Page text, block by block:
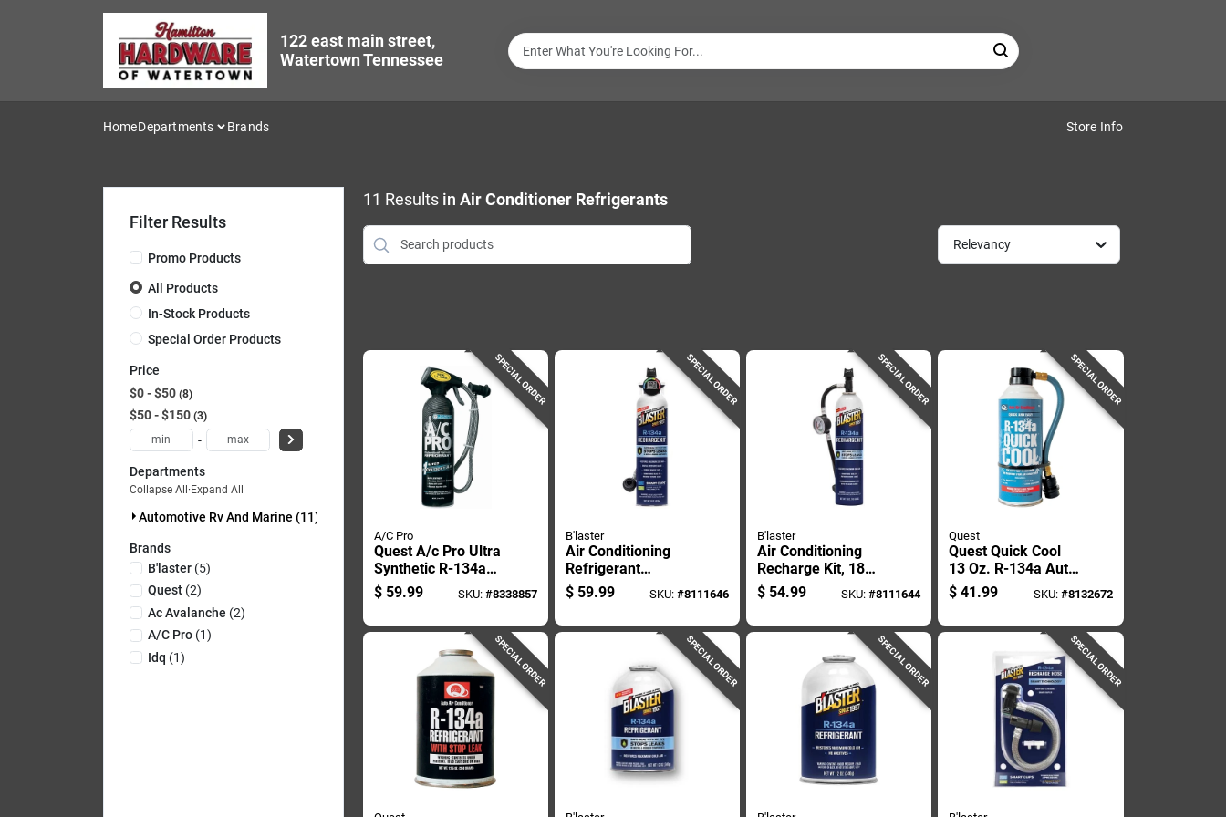
122 east main street,
Watertown Tennessee
HomeDepartments Brands Store Info
Filter Results
Promo Products
All Products
In-Stock Products
Special Order Products
Price
$0 - $50 8
$50 - $150 3
-
Departments
Collapse All · Expand All
Automotive Rv And Marine (11)
Brands
B'laster(5)
Quest(2)
Ac Avalanche (2)
A/c Pro(1)
Idq (1)
11 Results in Air Conditioner Refrigerants
Relevancy
SPECIAL ORDER
A/C Pro
Quest A/c Pro Ultra
Synthetic R-134a
Refrigerant
Recharge Kit 18 Oz
$ 59.99 SKU: #8338857
SPECIAL ORDER
B'laster
Air Conditioning
Refrigerant
Recharge Kit With
Digital Gauge And
$ 59.99 SKU: #8111646
SPECIAL ORDER
B'laster
Air Conditioning
Recharge Kit, 18
Ounce Can
$ 54.99 SKU:#8111644
SPECIAL ORDER
Quest
Quest Quick Cool
13 Oz. R-134a Auto
A/c Refrigerant
Recharge Kit
$ 41.99 SKU: #8132672
SPECIAL ORDER SPECIAL ORDER SPECIAL ORDER SPECIAL ORDER